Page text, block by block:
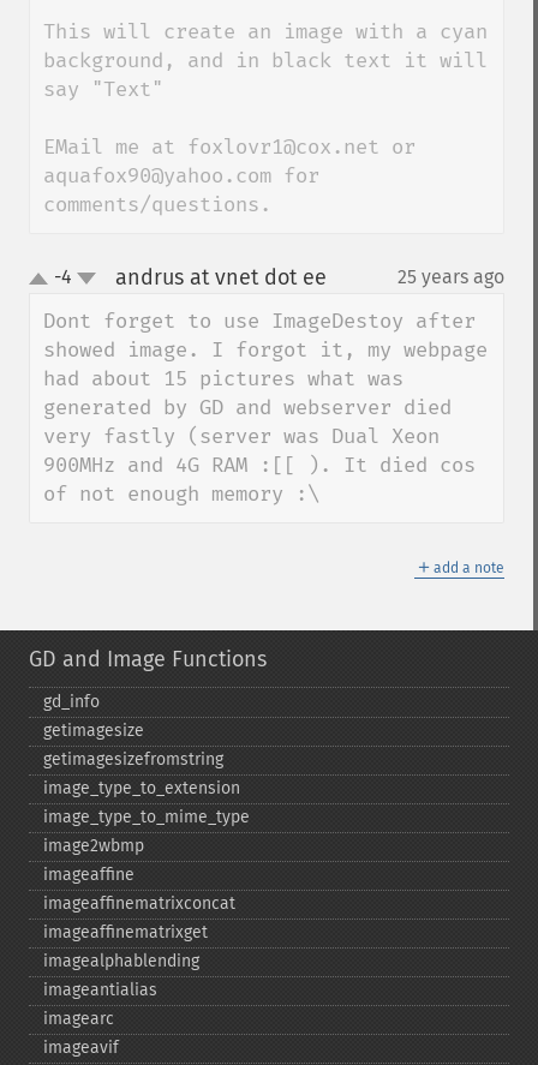
This will create an image with a cyan
background, and in black text it will
say "Text"
EMail me at foxlovr1@cox.net or
aquafox90@yahoo.com for
comments/questions.
up-4 andrus at vnet dot ee 25 years ago
Dont forget to use ImageDestoy after
showed image. I forgot it, my webpage
had about 15 pictures what was
generated by GD and webserver died
very fastly (server was Dual Xeon
900MHz and 4G RAM :[[ ). It died cos
of not enough memory :\
＋ add a note
GD and Image Functions
gd_​info
getimagesize
getimagesizefromstring
image_​type_​to_​extension
image_​type_​to_​mime_​type
image2wbmp
imageaffine
imageaffinematrixconcat
imageaffinematrixget
imagealphablending
imageantialias
imagearc
imageavif